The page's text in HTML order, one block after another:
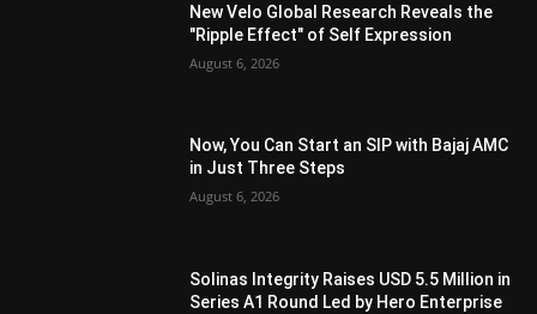
New Velo Global Research Reveals the
"Ripple Effect" of Self Expression
August 6, 2026
Now, You Can Start an SIP with Bajaj AMC
in Just Three Steps
August 6, 2026
Solinas Integrity Raises USD 5.5 Million in
Series A1 Round Led by Hero Enterprise